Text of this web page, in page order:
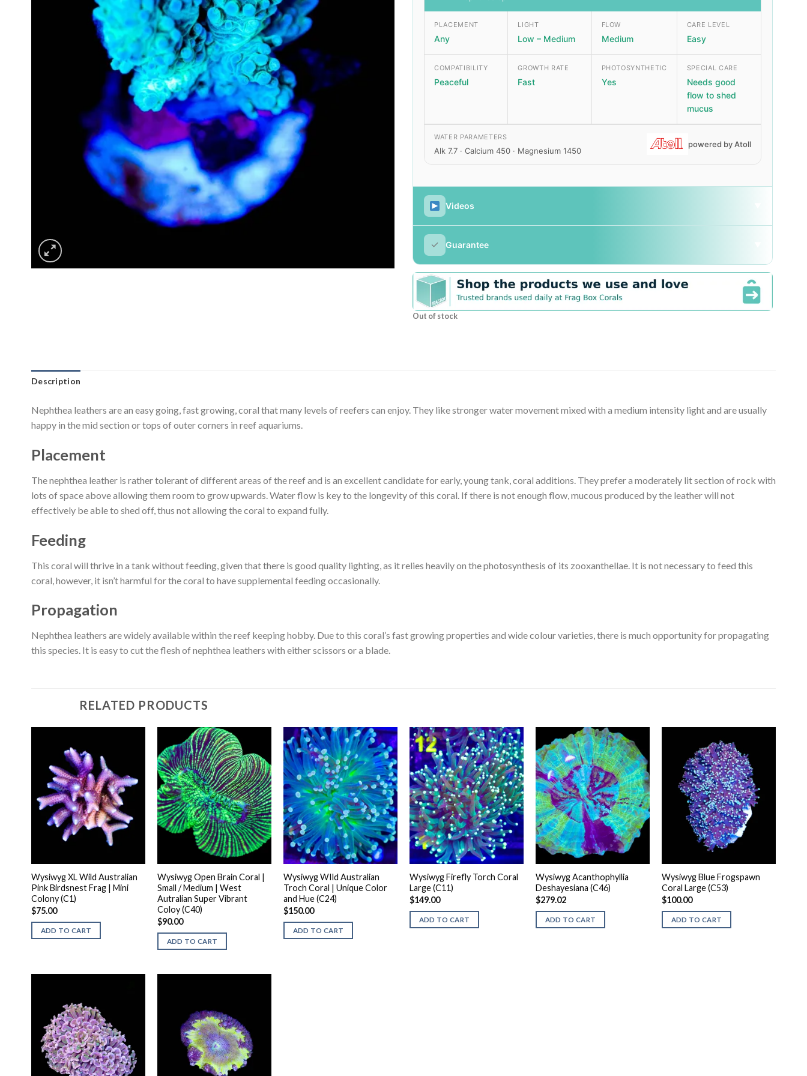
PLACEMENT
Any
LIGHT
Low – Medium
FLOW
Medium
CARE LEVEL
Easy
COMPATIBILITY
Peaceful
GROWTH RATE
Fast
PHOTOSYNTHETIC
Yes
SPECIAL CARE
Needs good
flow to shed
mucus
WATER PARAMETERS
Alk 7.7 · Calcium 450 · Magnesium 1450
powered by Atoll
Videos
✓ Guarantee
Out of stock
Description
Nephthea leathers are an easy going, fast growing, coral that many levels of reefers can enjoy. They like stronger water movement mixed with a medium intensity light and are usually
happy in the mid section or tops of outer corners in reef aquariums.
Placement
The nephthea leather is rather tolerant of different areas of the reef and is an excellent candidate for early, young tank, coral additions. They prefer a moderately lit section of rock with
lots of space above allowing them room to grow upwards. Water flow is key to the longevity of this coral. If there is not enough flow, mucous produced by the leather will not
effectively be able to shed off, thus not allowing the coral to expand fully.
Feeding
This coral will thrive in a tank without feeding, given that there is good quality lighting, as it relies heavily on the photosynthesis of its zooxanthellae. It is not necessary to feed this
coral, however, it isn’t harmful for the coral to have supplemental feeding occasionally.
Propagation
Nephthea leathers are widely available within the reef keeping hobby. Due to this coral’s fast growing properties and wide colour varieties, there is much opportunity for propagating
this species. It is easy to cut the flesh of nephthea leathers with either scissors or a blade.
RELATED PRODUCTS
Wysiwyg XL Wild Australian
Pink Birdsnest Frag | Mini
Colony (C1)
$75.00
ADD TO CART
Wysiwyg Open Brain Coral |
Small / Medium | West
Autralian Super Vibrant
Coloy (C40)
$90.00
ADD TO CART
Wysiwyg WIld Australian
Troch Coral | Unique Color
and Hue (C24)
$150.00
ADD TO CART
Wysiwyg Firefly Torch Coral
Large (C11)
$149.00
ADD TO CART
Wysiwyg Acanthophyllia
Deshayesiana (C46)
$279.02
ADD TO CART
Wysiwyg Blue Frogspawn
Coral Large (C53)
$100.00
ADD TO CART